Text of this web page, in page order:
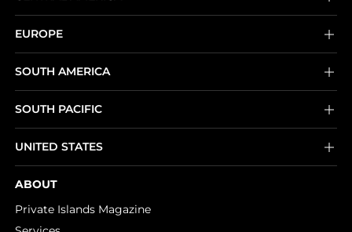
EUROPE
SOUTH AMERICA
SOUTH PACIFIC
UNITED STATES
ABOUT
Private Islands Magazine